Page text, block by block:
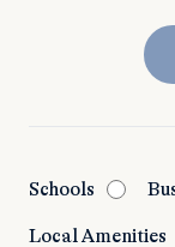
Schools
Local Amenities